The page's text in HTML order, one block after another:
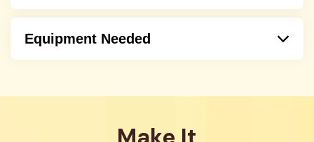
Equipment Needed